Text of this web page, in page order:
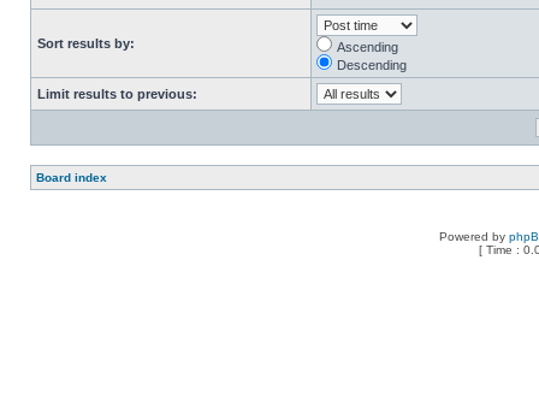
Sort results by:
Ascending
Descending
Limit results to previous:
Board index
Powered by
[ Time :